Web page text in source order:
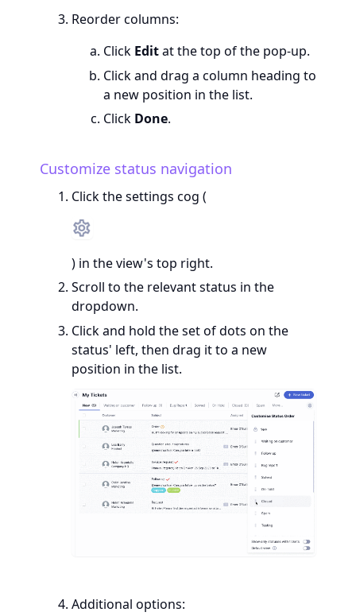
Reorder columns:
Click Editat the top of the pop-up.
Click and drag a column heading to
a new position in the list.
Click Done.
Customize status navigation
Click the settings cog (
) in the view's top right.
Scroll to the relevant status in the
dropdown.
Click and hold the set of dots on the
status' left, then drag it to a new
position in the list.
Additional options: